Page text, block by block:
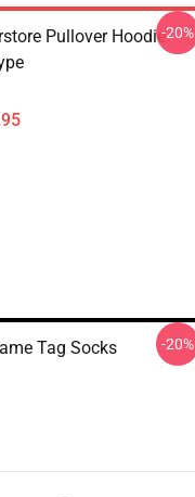
Pullover Hoodie-20%
Tag Socks -20%